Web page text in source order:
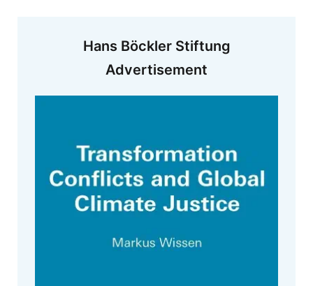
Hans Böckler Stiftung
Advertisement